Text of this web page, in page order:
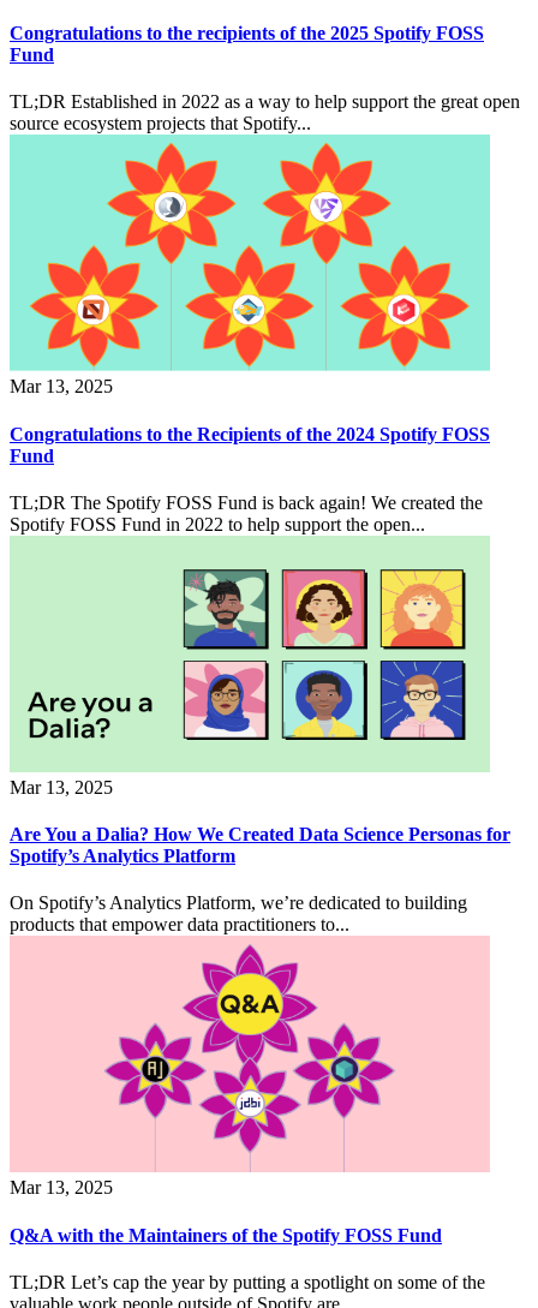
Congratulations to the recipients of the 2025 Spotify FOSS
Fund
TL;DR Established in 2022 as a way to help support the great open
source ecosystem projects that Spotify...
Mar 13, 2025
Congratulations to the Recipients of the 2024 Spotify FOSS
Fund
TL;DR The Spotify FOSS Fund is back again! We created the
Spotify FOSS Fund in 2022 to help support the open...
Mar 13, 2025
Are You a Dalia? How We Created Data Science Personas for
Spotify’s Analytics Platform
On Spotify’s Analytics Platform, we’re dedicated to building
products that empower data practitioners to...
Mar 13, 2025
Q&A with the Maintainers of the Spotify FOSS Fund
TL;DR Let’s cap the year by putting a spotlight on some of the
valuable work people outside of Spotify are...